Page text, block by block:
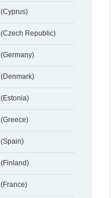
(Cyprus)
(Czech Republic)
(Germany)
(Denmark)
(Estonia)
(Greece)
(Spain)
(Finland)
(France)